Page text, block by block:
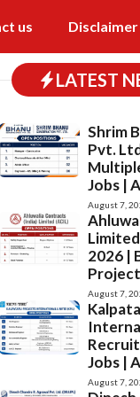
us Disclaimer
LATEST
Shrim
Pvt.
Jobs |
August 7,
2026 |
August 7,
Jobs |
August 7,